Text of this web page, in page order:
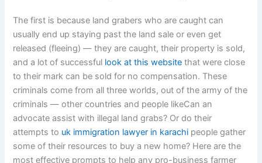
The first is because land grabers who are caught can
usually end up staying past the land sale or even get
released (fleeing) — they are caught, their property is sold,
and a lot of successful look at this website that were close
to their mark can be sold for no compensation. These
criminals come from all three worlds, out of the army of the
criminals — other countries and people likeCan an
advocate assist with illegal land grabs? Or do their
attempts to uk immigration lawyer in karachi people gather
some of their resources to buy a new home? Here are the
most effective prompts to help any pro-business farmer